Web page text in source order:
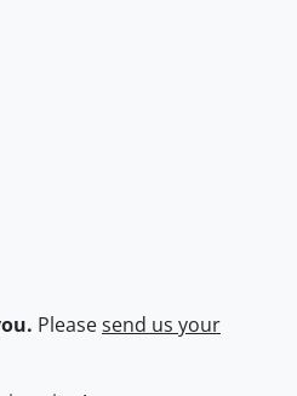
Pleasesend us your